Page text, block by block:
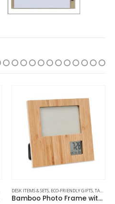
DESK ITEMS & SETS, ECO-FRIENDLY GIFTS,TABLE CLOCKS
Bamboo Photo Frame with Digital Clock